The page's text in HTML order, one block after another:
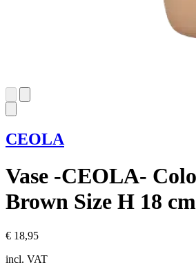
CEOLA
Vase -CEOLA-
Brown Size H 18 cm
€ 18,95
incl. VAT